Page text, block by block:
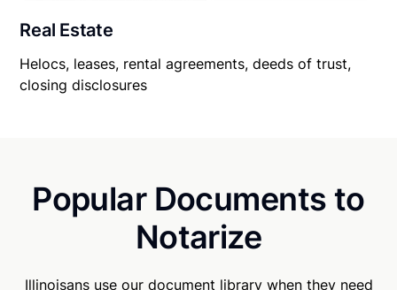
Real Estate
Helocs, leases, rental agreements, deeds of trust,
closing disclosures
Popular Documents to
Notarize
Illinoisans use our document library when they need